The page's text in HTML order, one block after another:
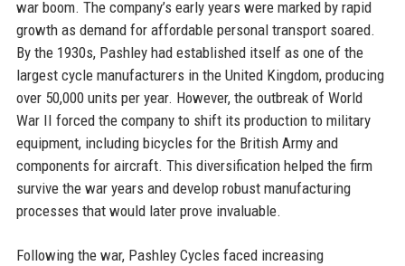
war boom. The company’s early years were marked by rapid
growth as demand for affordable personal transport soared.
By the 1930s, Pashley had established itself as one of the
largest cycle manufacturers in the United Kingdom, producing
over 50,000 units per year. However, the outbreak of World
War II forced the company to shift its production to military
equipment, including bicycles for the British Army and
components for aircraft. This diversification helped the firm
survive the war years and develop robust manufacturing
processes that would later prove invaluable.
Following the war, Pashley Cycles faced increasing